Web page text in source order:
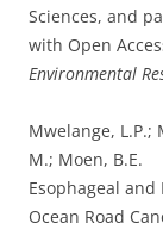
Sciences, and
with Open
Environmental
Mwelange, L.P.;
M.; Moen, B.E.
Esophageal
Ocean Road